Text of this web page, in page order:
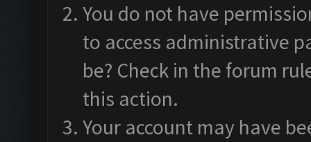
You do not have
to access administrative
be? Check in the forum
this action.
Your account may have